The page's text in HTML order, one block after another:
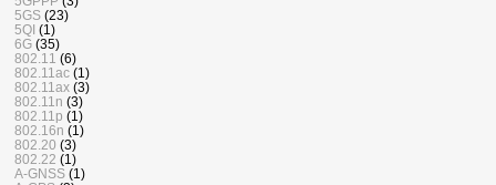
5GS (23)
5QI (1)
6G (35)
802.11 (6)
802.11ac (1)
802.11ax (3)
802.11n (3)
802.11p (1)
802.16n (1)
802.20 (3)
802.22 (1)
A-GNSS (1)